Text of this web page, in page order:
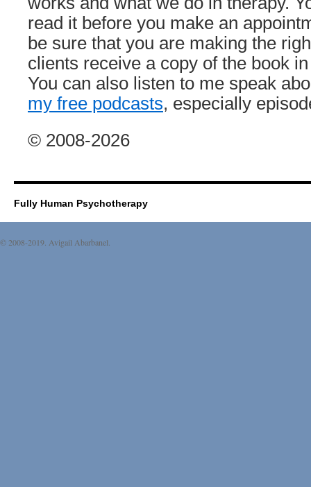
read it before you make an
be sure that you are making the
clients receive a copy of the book
You can also listen to me speak
my free podcasts, especially
© 2008-2026
Fully Human Psychotherapy
© 2008-2019. Avigail Abarbanel.